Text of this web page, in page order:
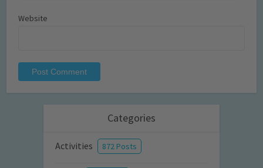
Website
Categories
Activities 872 Posts